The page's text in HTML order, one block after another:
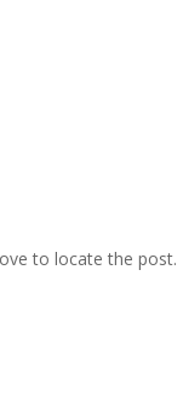
to locate the post.